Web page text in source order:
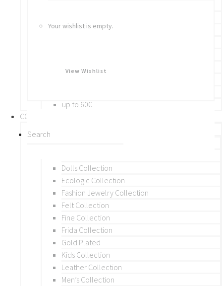
Your wishlist is empty.
View Wishlist
Brooches
BY PRICE
up to 60€
COLLECTIONS
BY THEME (A-M)
Dolls Collection
Ecologic Collection
Fashion Jewelry Collection
Felt Collection
Fine Collection
Frida Collection
Gold Plated
Kids Collection
Leather Collection
Men’s Collection